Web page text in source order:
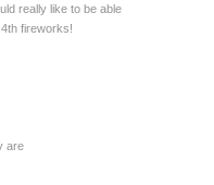
really like to be able
fireworks!
are